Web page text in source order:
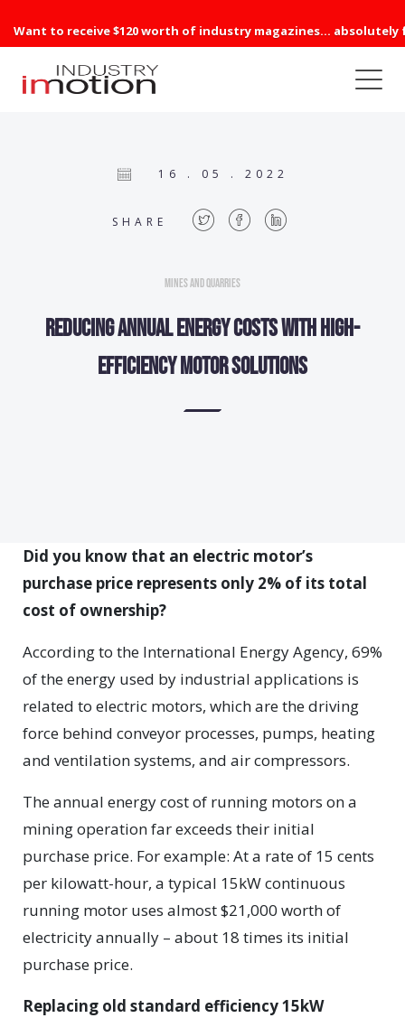
Want to receive $120 worth of industry magazines... absolutely
16 . 05 . 2022
SHARE
Mines and Quarries
Reducing annual energy costs with high-
efficiency motor solutions
Did you know that an electric motor’s
purchase price represents only 2% of its total
cost of ownership?
According to the International Energy Agency, 69%
of the energy used by industrial applications is
related to electric motors, which are the driving
force behind conveyor processes, pumps, heating
and ventilation systems, and air compressors.
The annual energy cost of running motors on a
mining operation far exceeds their initial
purchase price. For example: At a rate of 15 cents
per kilowatt-hour, a typical 15kW continuous
running motor uses almost $21,000 worth of
electricity annually – about 18 times its initial
purchase price.
Replacing old standard efficiency 15kW